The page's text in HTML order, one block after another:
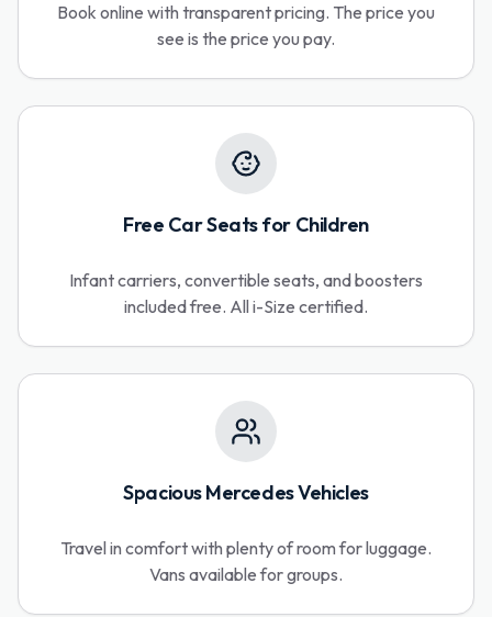
Book online with transparent pricing. The price you
see is the price you pay.
Free Car Seats for Children
Infant carriers, convertible seats, and boosters
included free. All i-Size certified.
Spacious Mercedes Vehicles
Travel in comfort with plenty of room for luggage.
Vans available for groups.